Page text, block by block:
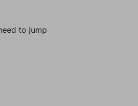
to jump